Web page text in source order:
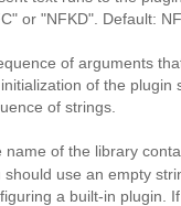
or "NFKD". Default:
of arguments
of the plugin
of strings.
name of the library
should use an empty
a built-in plugin.